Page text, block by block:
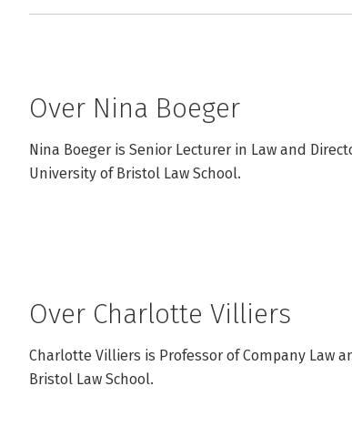
Over Nina Boeger
Nina Boeger is Senior Lecturer in Law and
University of Bristol Law School.
Over Charlotte Villiers
Charlotte Villiers is Professor of Company Law
Bristol Law School.